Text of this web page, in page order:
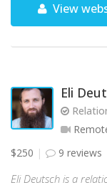
View
Eli
$250
9 reviews
Eli Deutsch is a